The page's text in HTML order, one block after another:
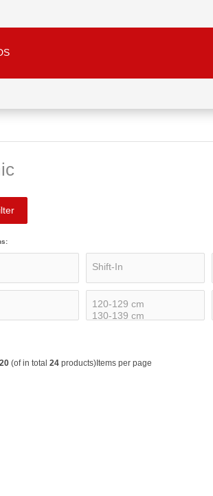
20 (of in total 24 products) Items per page